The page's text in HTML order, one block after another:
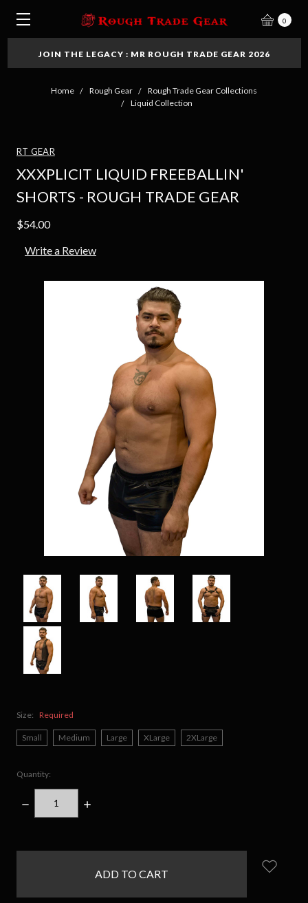
0
JOIN THE LEGACY : MR ROUGH TRADE GEAR 2026
Home Rough Gear
Rough Trade Gear Collections
Liquid Collection
RT GEAR
XXXPLICIT LIQUID FREEBALLIN'
SHORTS - ROUGH TRADE GEAR
$54.00
Write a Review
Size: Required
Small Medium Large XLarge 2XLarge
Quantity:
DECREASE
QUANTITY:
INCREASE